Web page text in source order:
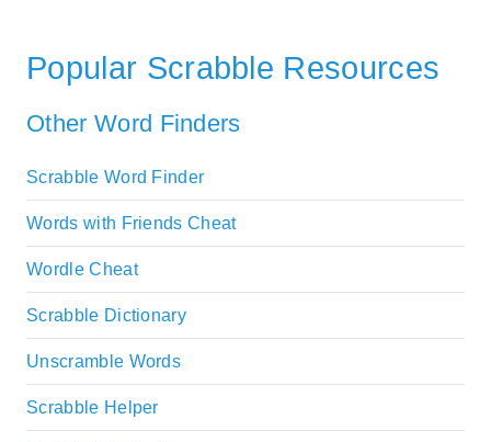
Popular Scrabble Resources
Other Word Finders
Scrabble Word Finder
Words with Friends Cheat
Wordle Cheat
Scrabble Dictionary
Unscramble Words
Scrabble Helper